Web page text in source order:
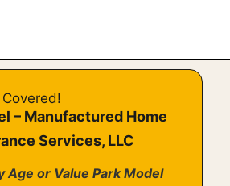
– Manufactured Home
Services, LLC
Age or Value Park Model